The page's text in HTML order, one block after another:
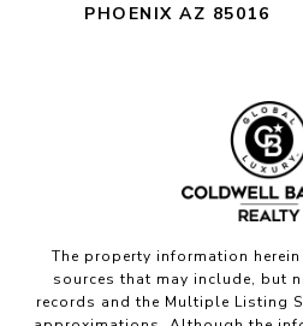
PHOENIX AZ 85016
The property information
sources that may include, but
records and the Multiple Listing